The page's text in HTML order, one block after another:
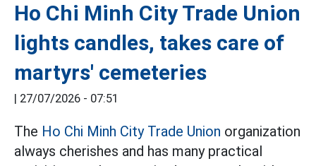
Ho Chi Minh City Trade Union
lights candles, takes care of
martyrs' cemeteries
| 27/07/2026 - 07:51
The Ho Chi Minh City Trade Union organization
always cherishes and has many practical